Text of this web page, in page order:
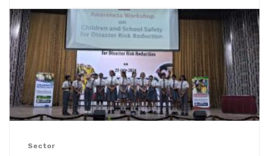
Sector